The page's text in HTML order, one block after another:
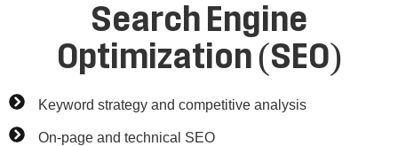
Search Engine
Optimization (SEO)
Keyword strategy and competitive analysis
On-page and technical SEO